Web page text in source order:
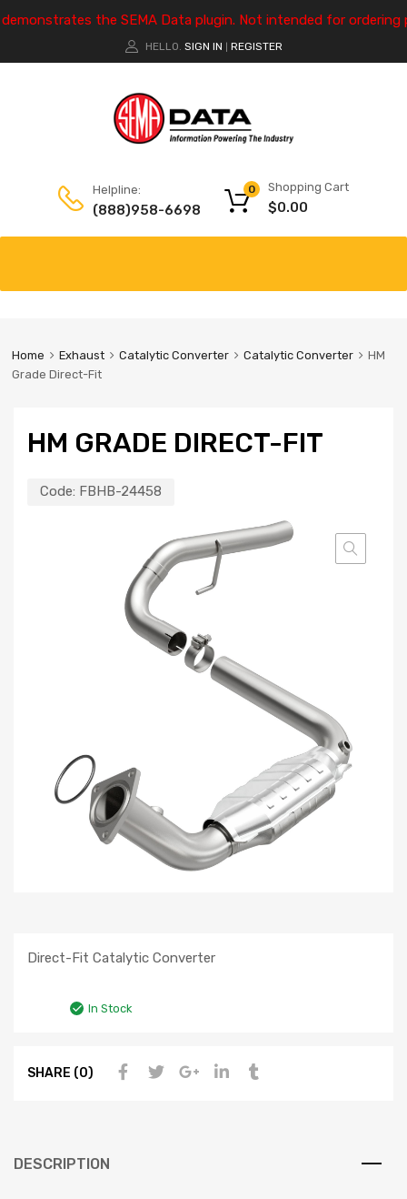
the SEMA Data plugin. Not intended for ordering
HELLO. SIGN IN REGISTER
Helpline:
(888)958-6698
Shopping Cart
$0.00
0
Home Exhaust Catalytic Converter Catalytic Converter
HM
Grade Direct-Fit
HM GRADE DIRECT-FIT
Code: FBHB-24458
Direct-Fit Catalytic Converter
In Stock
SHARE (0)
DESCRIPTION